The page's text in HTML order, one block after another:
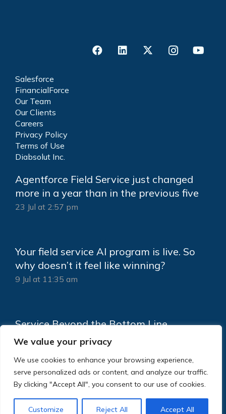
We value your privacy
We use cookies to enhance your browsing experience,
serve personalized ads or content, and analyze our traffic.
By clicking "Accept All", you consent to our use of cookies.
Customize Reject All Accept All
Salesforce
FinancialForce
Our Team
Our Clients
Careers
Privacy Policy
Terms of Use
Diabsolut Inc.
Agentforce Field Service just changed
more in a year than in the previous five
23 Jul at 2:57 pm
Your field service AI program is live. So
why doesn’t it feel like winning?
9 Jul at 11:35 am
Service Beyond the Bottom Line
18 Jun at 2:15 pm